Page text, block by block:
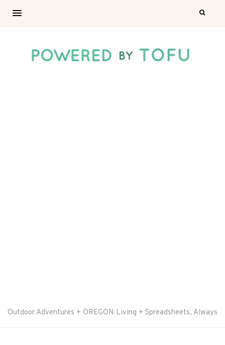
Outdoor Adventures + OREGON Living + Spreadsheets, Always